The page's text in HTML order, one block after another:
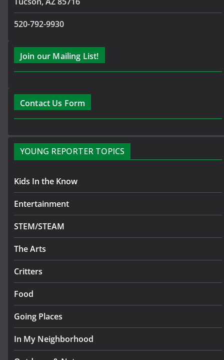
520-792-9930
Join our Mailing List!
Contact Us Form
YOUNG REPORTER TOPICS
Kids In the Know
Entertainment
STEM/STEAM
The Arts
Critters
Food
Going Places
In My Neighborhood